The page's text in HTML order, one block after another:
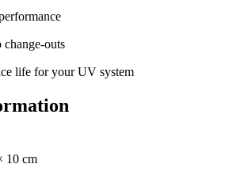
outs
life for your UV system
10 cm